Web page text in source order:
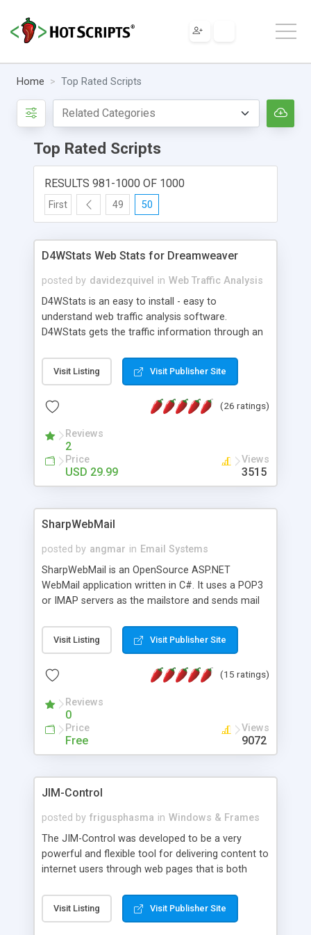
Home Top Rated Scripts
Top Rated Scripts
RESULTS 981-1000 OF 1000
First 49 50
D4WStats Web Stats for Dreamweaver
posted by davidezquivel in Web Traffic Analysis
D4WStats is an easy to install - easy to
understand web traffic analysis software.
D4WStats gets the traffic information through an
and register the real user visits creating a lot of
useful reports designed to marketing and search
packed as Dreamweaver extension allowing to be
menu. The requirements and server load are
minimums.
Visit Listing Visit Publisher Site
(26 ratings)
Reviews
2
Price
USD 29.99
Views
3515
SharpWebMail
posted by angmar in Email Systems
SharpWebMail is an OpenSource ASP.NET
WebMail application written in C#. It uses a POP3
or IMAP servers as the mailstore and sends mail
messages, search your inbox, read complex mime
messages and much more. It is .NET and Mono
Visit Listing Visit Publisher Site
(15 ratings)
Reviews
0
Price
Free
Views
9072
JIM-Control
posted by frigusphasma in Windows & Frames
The JIM-Control was developed to be a very
powerful and flexible tool for delivering content to
internet users through web pages that is both
web browser support, this web browser based
control allows your internet users to interact
Visit Listing Visit Publisher Site